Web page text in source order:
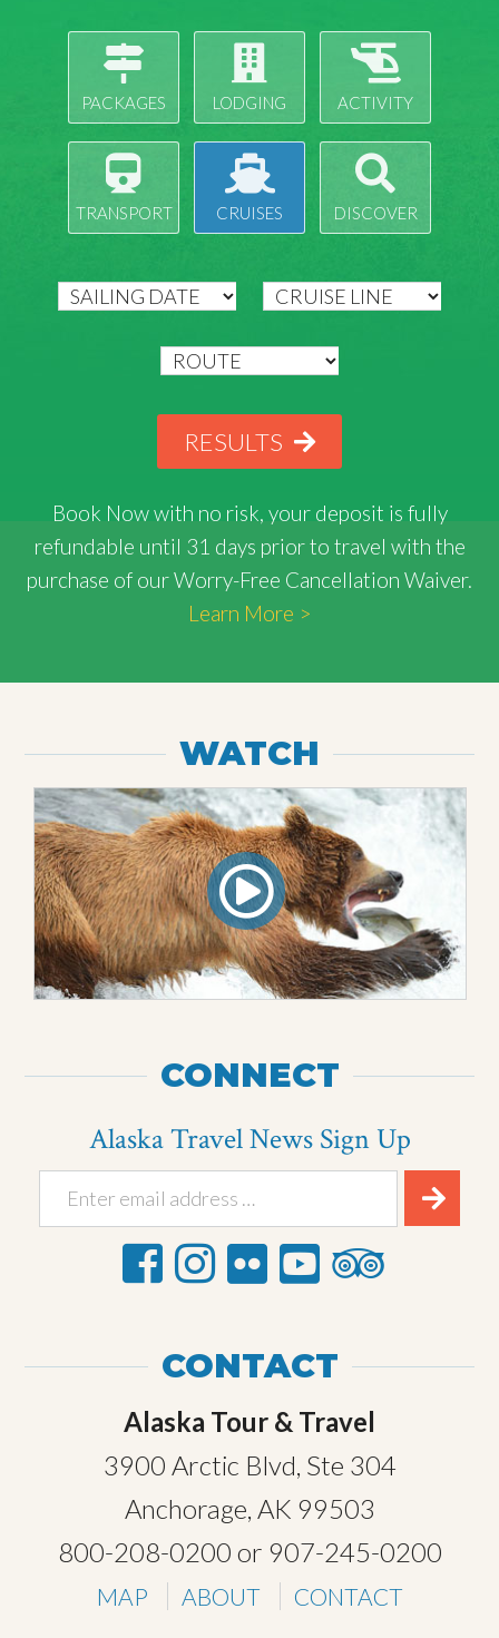
PACKAGES LODGING ACTIVITY
TRANSPORT CRUISES DISCOVER
RESULTS
Book Now with no risk, your deposit is fully
refundable until 31 days prior to travel with the
purchase of our Worry-Free Cancellation Waiver.
Learn More >
WATCH
CONNECT
Alaska Travel News Sign Up
CONTACT
Alaska Tour & Travel
3900 Arctic Blvd, Ste 304
Anchorage, AK 99503
800-208-0200 or 907-245-0200
MAP ABOUT CONTACT